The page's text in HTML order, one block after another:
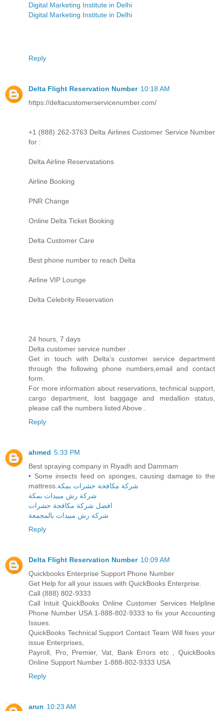
Digital Marketing Institute in Delhi
Digital Marketing Institute in Delhi
Reply
Delta Flight Reservation Number 10:18 AM
https://deltacustomerservicenumber.com/
+1 (888) 262-3763 Delta Airlines Customer Service Number
for :
Delta Airline Reservatations
Airline Booking
PNR Change
Online Delta Ticket Booking
Delta Customer Care
Best phone number to reach Delta
Airline VIP Lounge
Delta Celebrity Reservation
24 hours, 7 days
Delta customer service number .
Get in touch with Delta’s customer service department
through the following phone numbers,email and contact
form.
For more information about reservations, technical support,
cargo department, lost baggage and medallion status,
please call the numbers listed Above .
Reply
ahmed 5:33 PM
Best spraying company in Riyadh and Dammam
• Some insects feed on sponges, causing damage to the
mattress. شركة مكافحة حشرات بمكة
شركة رش مبيدات بمكة
افضل شركة مكافحة حشرات
شركة رش مبيدات بالمجمعة
Reply
Delta Flight Reservation Number 10:09 AM
Quickbooks Enterprise Support Phone Number
Get Help for all your issues with QuickBooks Enterprise.
Call (888) 802-9333
Call Intuit QuickBooks Online Customer Services Helpline
Phone Number USA 1-888-802-9333 to fix your Accounting
Issues.
QuickBooks Technical Support Contact Team Will fixes your
issue Enterprises,
Payroll, Pro, Premier, Vat, Bank Errors etc , QuickBooks
Online Support Number 1-888-802-9333 USA
Reply
arun 10:23 AM